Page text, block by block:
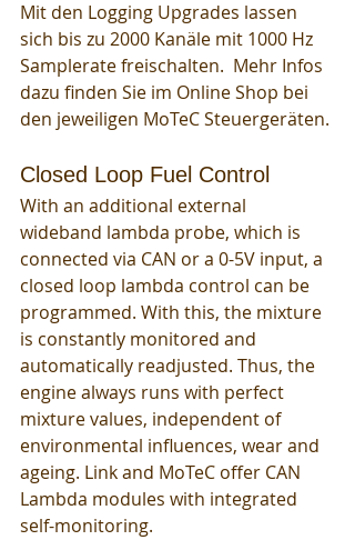
Mit den Logging Upgrades lassen
sich bis zu 2000 Kanäle mit 1000 Hz
Samplerate freischalten.  Mehr Infos
dazu finden Sie im Online Shop bei
den jeweiligen MoTeC Steuergeräten.
Closed Loop Fuel Control
With an additional external
wideband lambda probe, which is
connected via CAN or a 0-5V input, a
closed loop lambda control can be
programmed. With this, the mixture
is constantly monitored and
automatically readjusted. Thus, the
engine always runs with perfect
mixture values, independent of
environmental influences, wear and
ageing. Link and MoTeC offer CAN
Lambda modules with integrated
self-monitoring.